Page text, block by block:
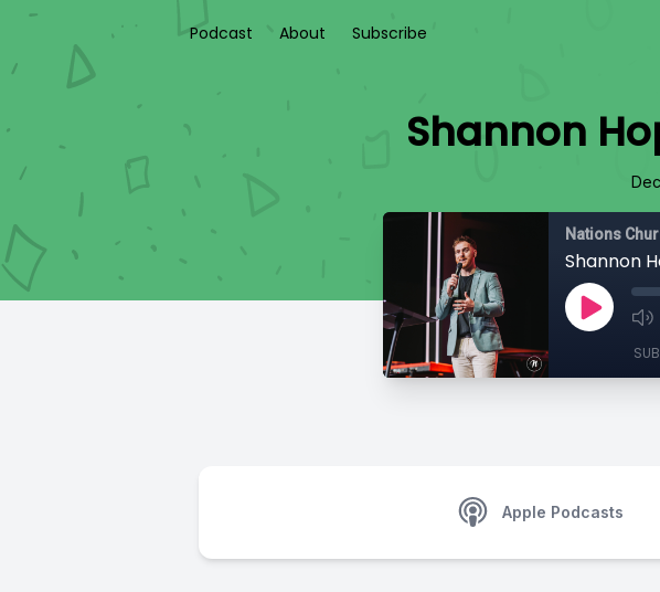
Podcast About Subscribe
Shannon
Nations
Shannon
Apple Podcasts